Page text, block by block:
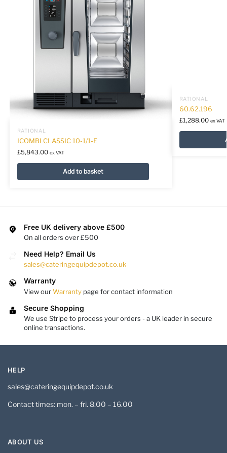
RATIONAL
ICOMBI CLASSIC 10-1/1-E
£5,843.00 ex VAT
Add to basket
RATIONAL
60.62.196
£1,288.00 ex VAT
Free UK delivery above £500
On all orders over £500
Need Help? Email Us
sales@cateringequipdepot.co.uk
Warranty
View ourWarranty page for contact information
Secure Shopping
We use Stripe to process your orders - a UK leader in secure
online transactions.
HELP
sales@cateringequipdepot.co.uk
Contact times: mon. – fri. 8.00 – 16.00
ABOUT US